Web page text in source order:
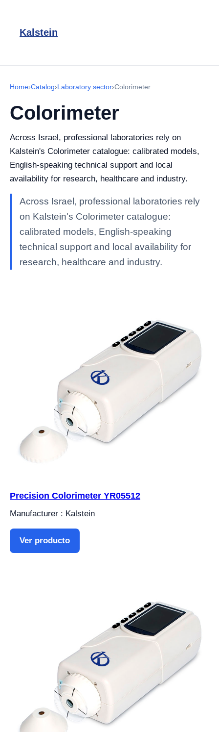
Kalstein
Home›Catalog›Laboratory sector›Colorimeter
Colorimeter
Across Israel, professional laboratories rely on
Kalstein's Colorimeter catalogue: calibrated models,
English-speaking technical support and local
availability for research, healthcare and industry.
Across Israel, professional laboratories rely
on Kalstein's Colorimeter catalogue:
calibrated models, English-speaking
technical support and local availability for
research, healthcare and industry.
Precision Colorimeter YR05512
Manufacturer : Kalstein
Ver producto